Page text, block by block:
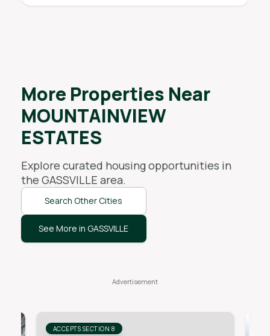
More Properties Near
MOUNTAINVIEW
ESTATES
Explore curated housing opportunities in
the GASSVILLE area.
Search Other Cities
See More in GASSVILLE
ACCEPTS SECTION 8